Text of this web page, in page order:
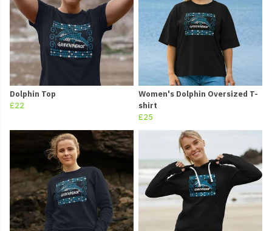
Dolphin Top
£22
Women's Dolphin Oversized T-
shirt
£25